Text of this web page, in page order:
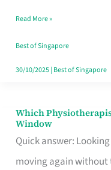
the
Craving
Hits
Read More »
Best of Singapore
30/10/2025| Best of Singapore
Which
Window
Quick answer:
moving again without
Which
Physiotherapist
in